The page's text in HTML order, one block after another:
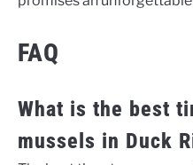
FAQ
What is the best
mussels in Duck